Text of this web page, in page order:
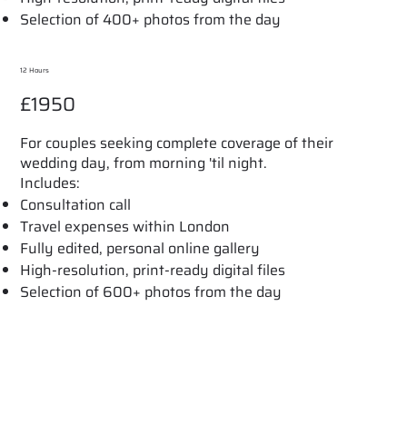
Selection of 400+ photos from the day
12 Hours
For couples seeking complete coverage of their
wedding day, from morning 'til night.
Includes:
Consultation call
Travel expenses within London
Fully edited, personal online gallery
High-resolution, print-ready digital files
Selection of 600+ photos from the day
£1950